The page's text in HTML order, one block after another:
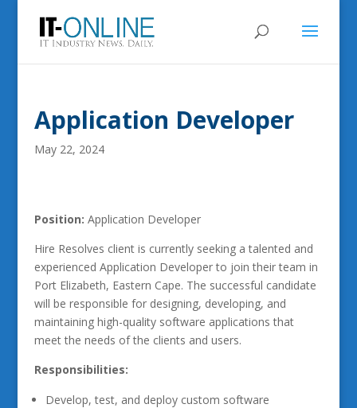
Application Developer
May 22, 2024
Position: Application Developer
Hire Resolves client is currently seeking a talented and
experienced Application Developer to join their team in
Port Elizabeth, Eastern Cape. The successful candidate
will be responsible for designing, developing, and
maintaining high-quality software applications that
meet the needs of the clients and users.
Responsibilities:
Develop, test, and deploy custom software